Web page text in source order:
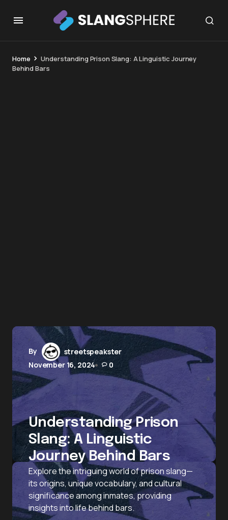
Home
Understanding Prison Slang: A Linguistic Journey
Behind Bars
By
streetspeakster
November 16, 2024
0
Understanding Prison
Slang: A Linguistic
Journey Behind Bars
Explore the intriguing world of prison slang—
its origins, unique vocabulary, and cultural
significance among inmates, providing
insights into life behind bars.